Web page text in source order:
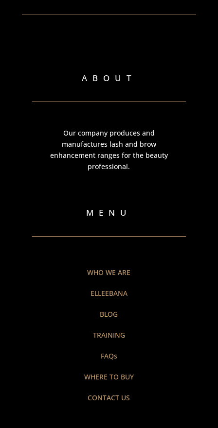
ABOUT
Our company produces and
manufactures lash and brow
enhancement ranges for the beauty
professional.
MENU
WHO WE ARE
ELLEEBANA
BLOG
TRAINING
FAQs
WHERE TO BUY
CONTACT US